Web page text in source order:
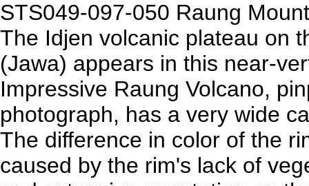
STS049-097-050 Raung
The Idjen volcanic plateau on
(Jawa) appears in this near-
Impressive Raung Volcano,
photograph, has a very wide
The difference in color of the
caused by the rim's lack of